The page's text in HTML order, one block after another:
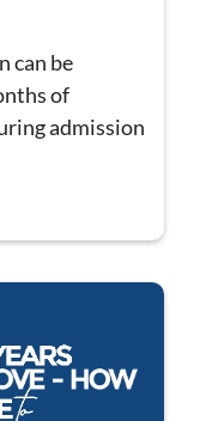
can be
of
admission